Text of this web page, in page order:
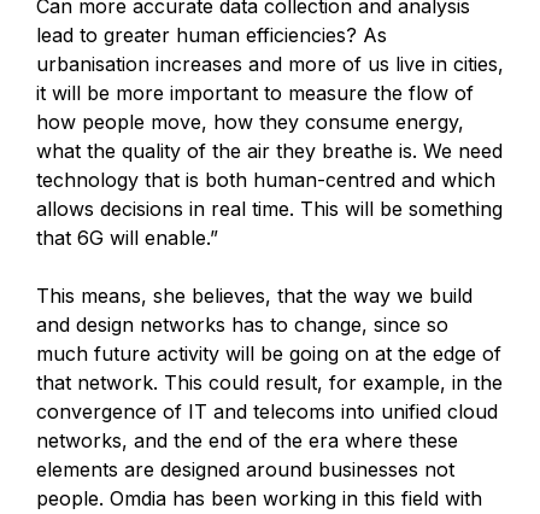
Can more accurate data collection and analysis
lead to greater human efficiencies? As
urbanisation increases and more of us live in cities,
it will be more important to measure the flow of
how people move, how they consume energy,
what the quality of the air they breathe is. We need
technology that is both human-centred and which
allows decisions in real time. This will be something
that 6G will enable.”
This means, she believes, that the way we build
and design networks has to change, since so
much future activity will be going on at the edge of
that network. This could result, for example, in the
convergence of IT and telecoms into unified cloud
networks, and the end of the era where these
elements are designed around businesses not
people. Omdia has been working in this field with